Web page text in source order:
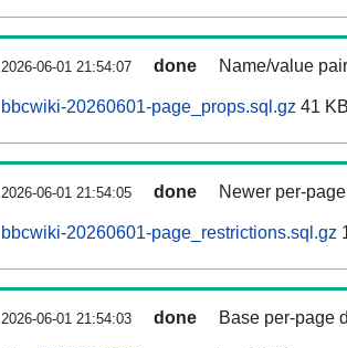
2026-06-01 21:54:07 done Name/value
bbcwiki-20260601-page_props.sql.gz 41
2026-06-01 21:54:05 done Newer per-
bbcwiki-20260601-page_restrictions.sql.gz
2026-06-01 21:54:03 done Base per-page